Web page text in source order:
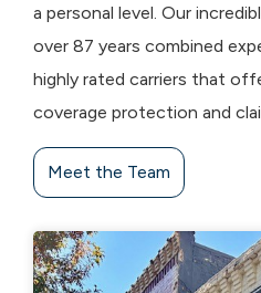
a personal level. Our
over 87 years combined
highly rated carriers that
coverage protection and
Meet the Team